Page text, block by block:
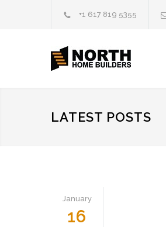
+1 617 819 5355
LATEST POSTS
January
16